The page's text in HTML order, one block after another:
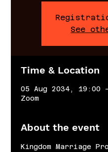
See
Time & Location
05 Aug 2034, 19:00
Zoom
About the event
Kingdom Marriage